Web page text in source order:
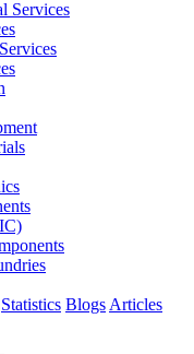
Services
Statistics Blogs Articles